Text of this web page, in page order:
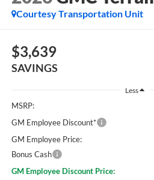
Courtesy Transportation Unit
$3,639
SAVINGS
Less
MSRP:
GM Employee Discount*
GM Employee Price:
Bonus Cash
GM Employee Discount Price: